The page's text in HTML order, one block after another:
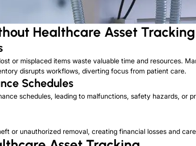
Healthcare Asset Tracking
or misplaced items waste valuable time and resources.
disrupts workflows, diverting focus from patient care.
Schedules
schedules, leading to malfunctions, safety hazards, or
or unauthorized removal, creating financial losses and